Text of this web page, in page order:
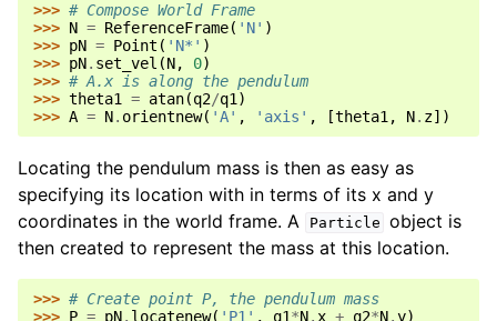
>>> # Compose World Frame
>>> N = ReferenceFrame( 'N' )
>>> pN = Point ( 'N*' )
>>> pN. set_vel (N, 0)
>>> # A.x is along the pendulum
>>> theta1 = atan(q2/q1 )
>>> A = N. orientnew( 'A' , 'axis' , [theta1 , N. z])
Locating the pendulum mass is then as easy as
specifying its location with in terms of its x and y
coordinates in the world frame. A
Particle object is
then created to represent the mass at this location.
>>> # Create point P, the pendulum mass
>>> P = pN. locatenew( 'P1' , q1*N. x + q2*N.y)